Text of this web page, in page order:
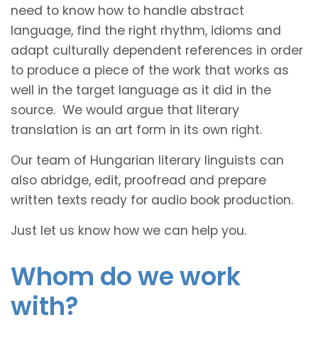
need to know how to handle abstract
language, find the right rhythm, idioms and
adapt culturally dependent references in order
to produce a piece of the work that works as
well in the target language as it did in the
source. We would argue that literary
translation is an art form in its own right.
Our team of Hungarian literary linguists can
also abridge, edit, proofread and prepare
written texts ready for audio book production.
Just let us know how we can help you.
Whom do we work
with?